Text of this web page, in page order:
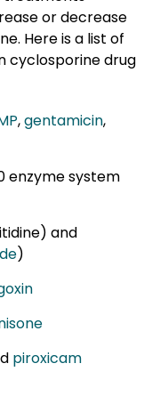
or decrease
Here is a list of
cyclosporine drug
,gentamicin,
enzyme system
and
)
piroxicam